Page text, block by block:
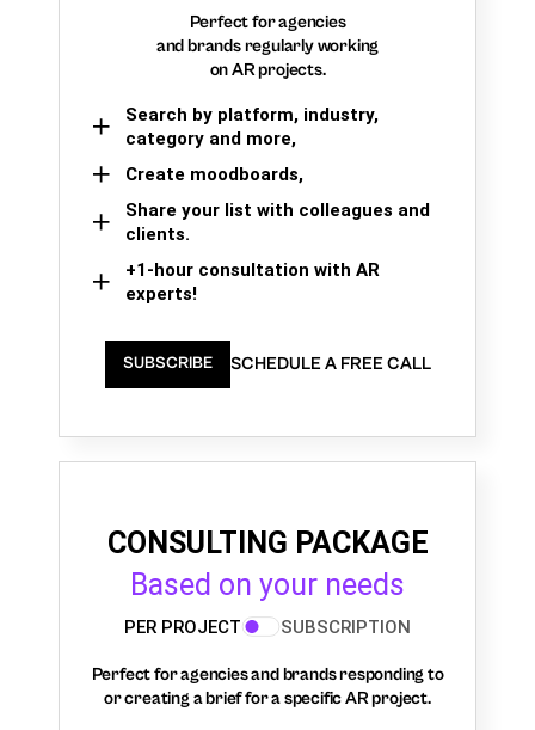
Perfect for agencies
and brands regularly working
on AR projects.
Search by platform, industry,
category and more,
Create moodboards,
Share your list with colleagues and
clients.
+1-hour consultation with AR
experts!
SUBSCRIBE SCHEDULE A FREE CALL
CONSULTING PACKAGE
Based on your needs
PER PROJECT SUBSCRIPTION
Perfect for agencies and brands responding to
or creating a brief for a specific AR project.